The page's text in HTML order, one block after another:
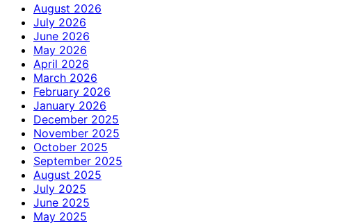
August 2026
July 2026
June 2026
May 2026
April 2026
March 2026
February 2026
January 2026
December 2025
November 2025
October 2025
September 2025
August 2025
July 2025
June 2025
May 2025